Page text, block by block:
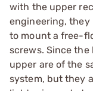
with the upper
engineering, they
to mount a free-
screws. Since
upper are of the
system, but they